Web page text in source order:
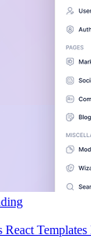
React Templates